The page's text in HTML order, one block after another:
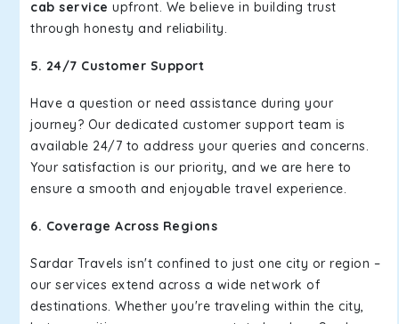
cab service upfront. We believe in building trust
through honesty and reliability.
5. 24/7 Customer Support
Have a question or need assistance during your
journey? Our dedicated customer support team is
available 24/7 to address your queries and concerns.
Your satisfaction is our priority, and we are here to
ensure a smooth and enjoyable travel experience.
6. Coverage Across Regions
Sardar Travels isn't confined to just one city or region –
our services extend across a wide network of
destinations. Whether you're traveling within the city,